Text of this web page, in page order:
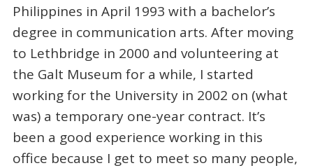
Philippines in April 1993 with a bachelor’s
degree in communication arts. After moving
to Lethbridge in 2000 and volunteering at
the Galt Museum for a while, I started
working for the University in 2002 on (what
was) a temporary one-year contract. It’s
been a good experience working in this
office because I get to meet so many people,